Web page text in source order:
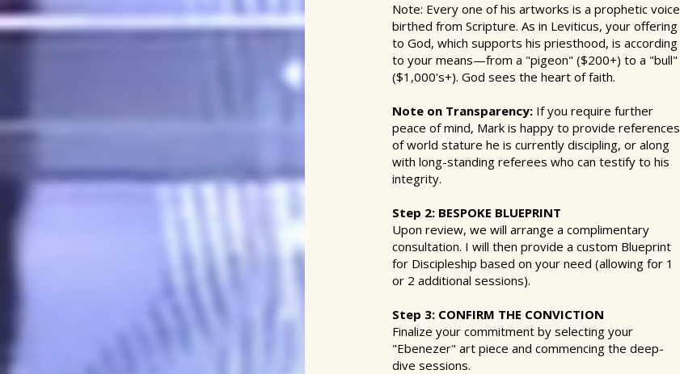
Note: Every one of his artworks is a prophetic voice
birthed from Scripture. As in Leviticus, your offering
to God, which supports his priesthood, is according
to your means—from a "pigeon" ($200+) to a "bull"
($1,000's+). God sees the heart of faith.
Note on Transparency: If you require further
peace of mind, Mark is happy to provide references
of world stature he is currently discipling, or along
with long-standing referees who can testify to his
integrity.
Step 2: BESPOKE BLUEPRINT
Upon review, we will arrange a complimentary
consultation. I will then provide a custom Blueprint
for Discipleship based on your need (allowing for 1
or 2 additional sessions).
Step 3: CONFIRM THE CONVICTION
Finalize your commitment by selecting your
"Ebenezer" art piece and commencing the deep-
dive sessions.